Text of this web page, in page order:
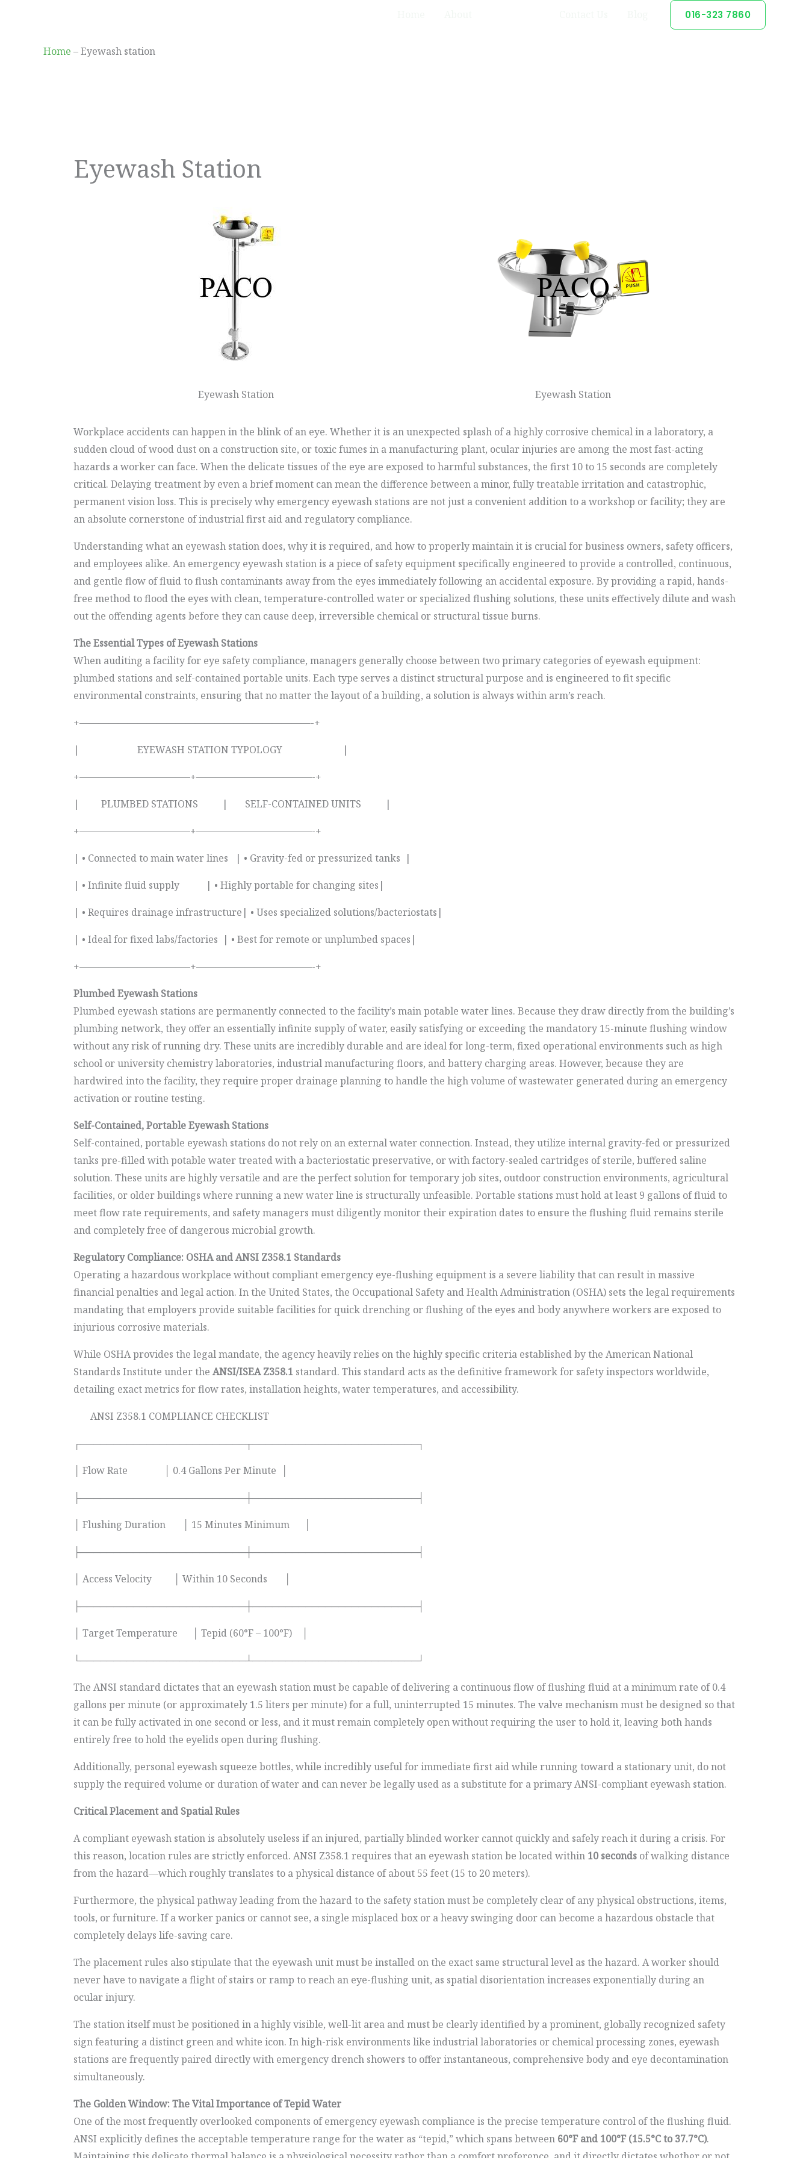
016-323 7860
Home –Eyewash station
Eyewash Station
Eyewash Station Eyewash Station
Workplace accidents can happen in the blink of an eye. Whether it is an unexpected splash of a highly corrosive chemical in a laboratory, a
sudden cloud of wood dust on a construction site, or toxic fumes in a manufacturing plant, ocular injuries are among the most fast-acting
hazards a worker can face. When the delicate tissues of the eye are exposed to harmful substances, the first 10 to 15 seconds are completely
critical. Delaying treatment by even a brief moment can mean the difference between a minor, fully treatable irritation and catastrophic,
permanent vision loss. This is precisely why emergency eyewash stations are not just a convenient addition to a workshop or facility; they are
an absolute cornerstone of industrial first aid and regulatory compliance.
Understanding what an eyewash station does, why it is required, and how to properly maintain it is crucial for business owners, safety officers,
and employees alike. An emergency eyewash station is a piece of safety equipment specifically engineered to provide a controlled, continuous,
and gentle flow of fluid to flush contaminants away from the eyes immediately following an accidental exposure. By providing a rapid, hands-
free method to flood the eyes with clean, temperature-controlled water or specialized flushing solutions, these units effectively dilute and wash
out the offending agents before they can cause deep, irreversible chemical or structural tissue burns.
The Essential Types of Eyewash Stations
When auditing a facility for eye safety compliance, managers generally choose between two primary categories of eyewash equipment:
plumbed stations and self-contained portable units. Each type serves a distinct structural purpose and is engineered to fit specific
environmental constraints, ensuring that no matter the layout of a building, a solution is always within arm’s reach.
+————————————————————————-+
| EYEWASH STATION TYPOLOGY |
+———————————–+————————————-+
| PLUMBED STATIONS | SELF-CONTAINED UNITS |
+———————————–+————————————-+
| • Connected to main water lines | • Gravity-fed or pressurized tanks |
| • Infinite fluid supply | • Highly portable for changing sites|
| • Requires drainage infrastructure| • Uses specialized solutions/bacteriostats|
| • Ideal for fixed labs/factories | • Best for remote or unplumbed spaces|
+———————————–+————————————-+
Plumbed Eyewash Stations
Plumbed eyewash stations are permanently connected to the facility’s main potable water lines. Because they draw directly from the building’s
plumbing network, they offer an essentially infinite supply of water, easily satisfying or exceeding the mandatory 15-minute flushing window
without any risk of running dry. These units are incredibly durable and are ideal for long-term, fixed operational environments such as high
school or university chemistry laboratories, industrial manufacturing floors, and battery charging areas. However, because they are
hardwired into the facility, they require proper drainage planning to handle the high volume of wastewater generated during an emergency
activation or routine testing.
Self-Contained, Portable Eyewash Stations
Self-contained, portable eyewash stations do not rely on an external water connection. Instead, they utilize internal gravity-fed or pressurized
tanks pre-filled with potable water treated with a bacteriostatic preservative, or with factory-sealed cartridges of sterile, buffered saline
solution. These units are highly versatile and are the perfect solution for temporary job sites, outdoor construction environments, agricultural
facilities, or older buildings where running a new water line is structurally unfeasible. Portable stations must hold at least 9 gallons of fluid to
meet flow rate requirements, and safety managers must diligently monitor their expiration dates to ensure the flushing fluid remains sterile
and completely free of dangerous microbial growth.
Regulatory Compliance: OSHA and ANSI Z358.1 Standards
Operating a hazardous workplace without compliant emergency eye-flushing equipment is a severe liability that can result in massive
financial penalties and legal action. In the United States, the Occupational Safety and Health Administration (OSHA) sets the legal requirements
mandating that employers provide suitable facilities for quick drenching or flushing of the eyes and body anywhere workers are exposed to
injurious corrosive materials.
While OSHA provides the legal mandate, the agency heavily relies on the highly specific criteria established by the American National
Standards Institute under the ANSI/ISEA Z358.1 standard. This standard acts as the definitive framework for safety inspectors worldwide,
detailing exact metrics for flow rates, installation heights, water temperatures, and accessibility.
ANSI Z358.1 COMPLIANCE CHECKLIST
┌─────────────────────────┬─────────────────────────┐
│ Flow Rate │ 0.4 Gallons Per Minute │
├─────────────────────────┼─────────────────────────┤
│ Flushing Duration │ 15 Minutes Minimum │
├─────────────────────────┼─────────────────────────┤
│ Access Velocity │ Within 10 Seconds │
├─────────────────────────┼─────────────────────────┤
│ Target Temperature │ Tepid (60°F – 100°F) │
└─────────────────────────┴─────────────────────────┘
The ANSI standard dictates that an eyewash station must be capable of delivering a continuous flow of flushing fluid at a minimum rate of 0.4
gallons per minute (or approximately 1.5 liters per minute) for a full, uninterrupted 15 minutes. The valve mechanism must be designed so that
it can be fully activated in one second or less, and it must remain completely open without requiring the user to hold it, leaving both hands
entirely free to hold the eyelids open during flushing.
Additionally, personal eyewash squeeze bottles, while incredibly useful for immediate first aid while running toward a stationary unit, do not
supply the required volume or duration of water and can never be legally used as a substitute for a primary ANSI-compliant eyewash station.
Critical Placement and Spatial Rules
A compliant eyewash station is absolutely useless if an injured, partially blinded worker cannot quickly and safely reach it during a crisis. For
this reason, location rules are strictly enforced. ANSI Z358.1 requires that an eyewash station be located within 10 seconds of walking distance
from the hazard—which roughly translates to a physical distance of about 55 feet (15 to 20 meters).
Furthermore, the physical pathway leading from the hazard to the safety station must be completely clear of any physical obstructions, items,
tools, or furniture. If a worker panics or cannot see, a single misplaced box or a heavy swinging door can become a hazardous obstacle that
completely delays life-saving care.
The placement rules also stipulate that the eyewash unit must be installed on the exact same structural level as the hazard. A worker should
never have to navigate a flight of stairs or ramp to reach an eye-flushing unit, as spatial disorientation increases exponentially during an
ocular injury.
The station itself must be positioned in a highly visible, well-lit area and must be clearly identified by a prominent, globally recognized safety
sign featuring a distinct green and white icon. In high-risk environments like industrial laboratories or chemical processing zones, eyewash
stations are frequently paired directly with emergency drench showers to offer instantaneous, comprehensive body and eye decontamination
simultaneously.
The Golden Window: The Vital Importance of Tepid Water
One of the most frequently overlooked components of emergency eyewash compliance is the precise temperature control of the flushing fluid.
ANSI explicitly defines the acceptable temperature range for the water as “tepid,” which spans between 60°F and 100°F (15.5°C to 37.7°C).